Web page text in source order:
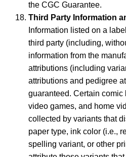
the CGC Guarantee.
Third Party Information
Information listed on a
third party (including,
information from the
attributions (including
attributions and pedigree
guaranteed. Certain
video games, and home
collected by variants that
paper type, ink color (i.e.,
spelling variant, or other